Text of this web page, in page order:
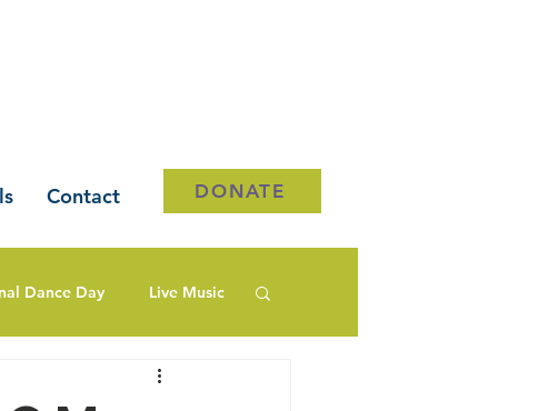
Contact DONATE
Dance Day Live Music